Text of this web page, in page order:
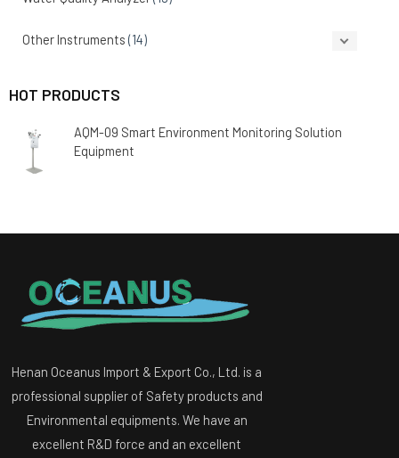
Other Instruments (14)
HOT PRODUCTS
AQM-09 Smart Environment Monitoring Solution
Equipment
Henan Oceanus Import & Export Co., Ltd. is a
professional supplier of Safety products and
Environmental equipments. We have an
excellent R&D force and an excellent